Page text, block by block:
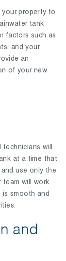
your property to
tank
factors such as
and your
an
of your new
will
at a time that
use only the
team will work
smooth and
and